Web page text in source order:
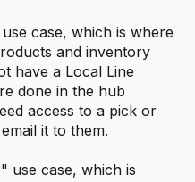
case, which is where
and inventory
have a Local Line
done in the hub
access to a pick or
it to them.
use case, which is